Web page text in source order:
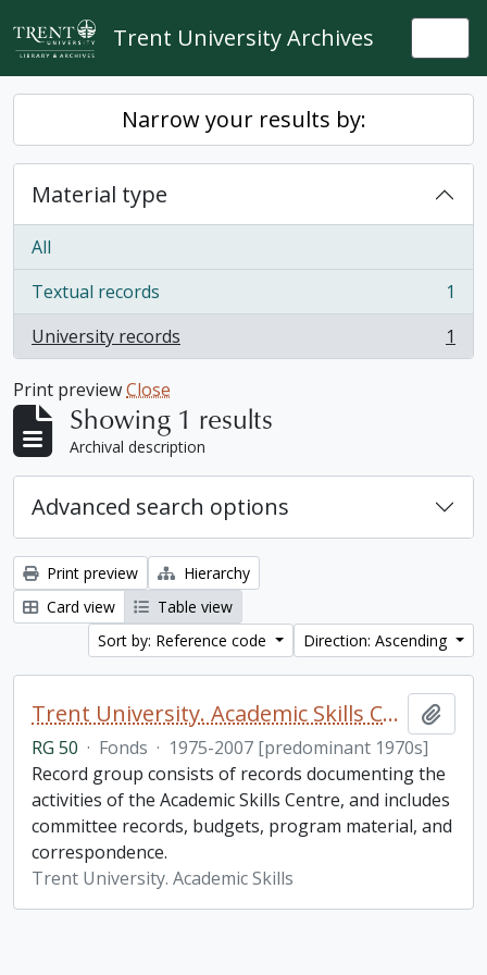
Skip to main content
Trent University Archives
Narrow your results by:
Material type
All
Textual records
, 1 results
1
University records
, 1 results 1
Print previewClose
Showing 1 results
Archival description
Advanced search options
Print preview
Hierarchy
Card view
Table view
Sort by: Reference code
Direction: Ascending
Trent University. Academic Skills Centre fonds
RG 50 · Fonds · 1975-2007 [predominant 1970s]
Record group consists of records documenting the
activities of the Academic Skills Centre, and includes
committee records, budgets, program material, and
correspondence.
Trent University. Academic Skills